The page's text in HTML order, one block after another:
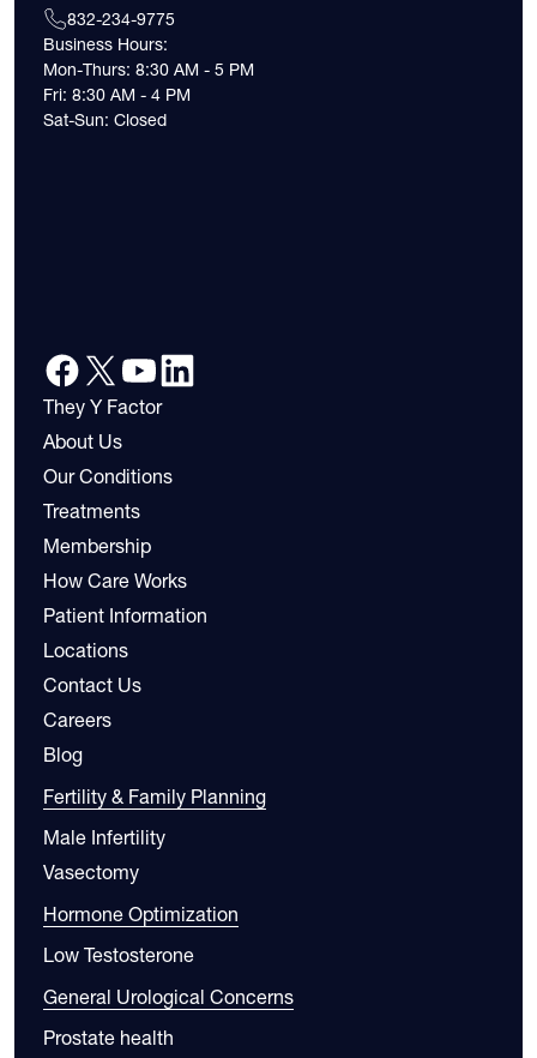
832-234-9775
Business Hours:
Mon-Thurs: 8:30 AM - 5 PM
Fri: 8:30 AM - 4 PM
Sat-Sun: Closed
They Y Factor
About Us
Our Conditions
Treatments
Membership
How Care Works
Patient Information
Locations
Contact Us
Careers
Blog
Fertility & Family Planning
Male Infertility
Vasectomy
Hormone Optimization
Low Testosterone
General Urological Concerns
Prostate health